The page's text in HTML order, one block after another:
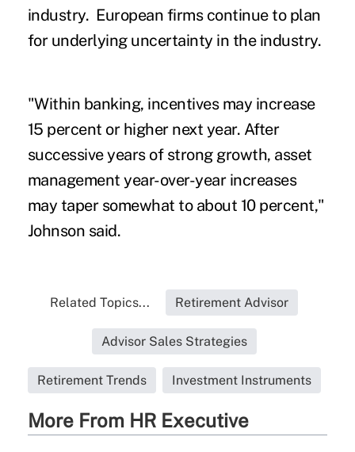
industry. European firms continue to plan
for underlying uncertainty in the industry.
"Within banking, incentives may increase
15 percent or higher next year. After
successive years of strong growth, asset
management year-over-year increases
may taper somewhat to about 10 percent,"
Johnson said.
Related Topics... Retirement Advisor
Advisor Sales Strategies
Retirement Trends Investment Instruments
More From HR Executive